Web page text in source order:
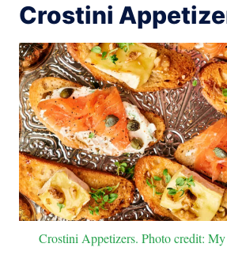
Crostini
Crostini Appetizers. Photo credit: